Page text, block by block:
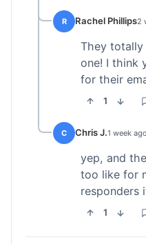
R Rachel Phillips2
They
one! I think
for their
1
C Chris J.1 week ago
yep, and
too like for
responders
1